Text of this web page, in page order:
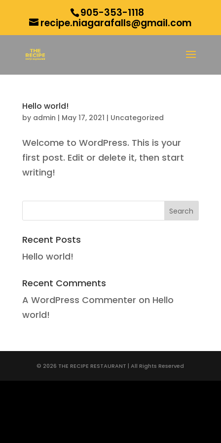
905-353-1118
recipe.niagarafalls@gmail.com
Hello world!
by admin | May 17, 2021 | Uncategorized
Welcome to WordPress. This is your
first post. Edit or delete it, then start
writing!
Recent Posts
Hello world!
Recent Comments
A WordPress Commenter on Hello
world!
© 2026 THE RECIPE RESTAURANT | All Rights Reserved